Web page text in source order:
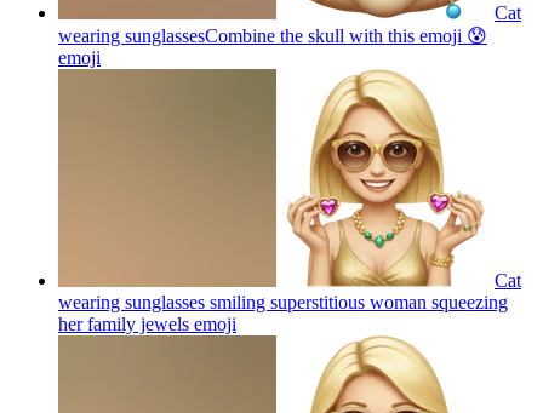
Cat
wearing sunglassesCombine the skull with this emoji 😰
emoji
Cat
wearing sunglasses smiling superstitious woman squeezing
her family jewels emoji